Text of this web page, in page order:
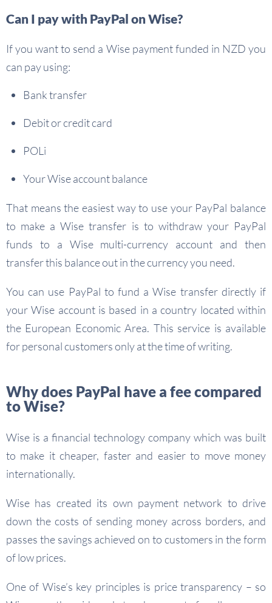
Can I pay with PayPal on Wise?
If you want to send a Wise payment funded in NZD you
can pay using:
Bank transfer
Debit or credit card
POLi
Your Wise account balance
That means the easiest way to use your PayPal balance
to make a Wise transfer is to withdraw your PayPal
funds to a Wise multi-currency account and then
transfer this balance out in the currency you need.
You can use PayPal to fund a Wise transfer directly if
your Wise account is based in a country located within
the European Economic Area. This service is available
for personal customers only at the time of writing.
Why does PayPal have a fee compared
to Wise?
Wise is a financial technology company which was built
to make it cheaper, faster and easier to move money
internationally.
Wise has created its own payment network to drive
down the costs of sending money across borders, and
passes the savings achieved on to customers in the form
of low prices.
One of Wise’s key principles is price transparency – so